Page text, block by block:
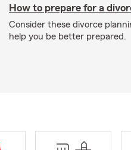
How to prepare for a
Consider these divorce
help you be better prepared.